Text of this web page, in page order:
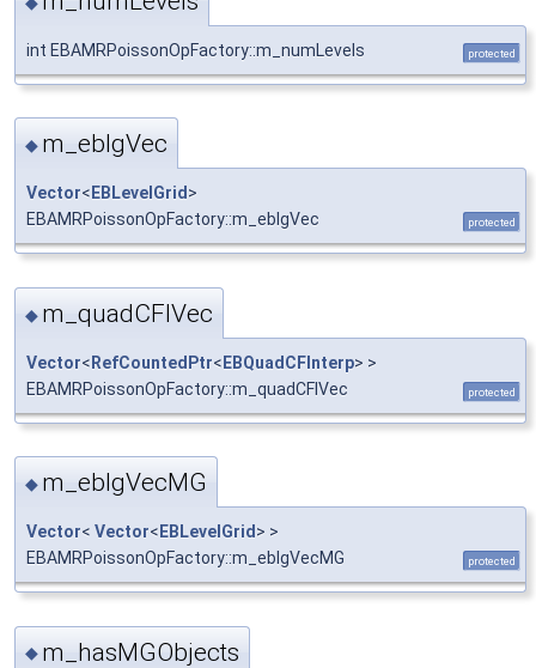
int EBAMRPoissonOpFactory::m_numLevels protected
◆ m_eblgVec
Vector< EBLevelGrid>
EBAMRPoissonOpFactory::m_eblgVec
protected
◆ m_quadCFIVec
Vector< RefCountedPtr< EBQuadCFInterp> >
EBAMRPoissonOpFactory::m_quadCFIVec
protected
◆ m_eblgVecMG
Vector< Vector< EBLevelGrid > >
EBAMRPoissonOpFactory::m_eblgVecMG
protected
◆ m_hasMGObjects